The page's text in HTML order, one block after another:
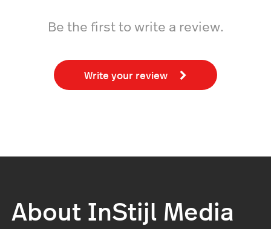
Be the first to write a review.
Write your review
About InStijl Media